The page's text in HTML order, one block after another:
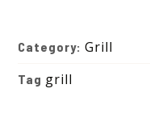
Category: Grill
Tag grill